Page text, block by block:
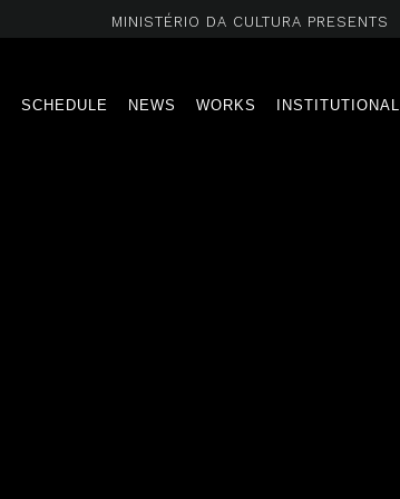
MINISTÉRIO DA CULTURA PRESENTS
SCHEDULE NEWS WORKS INSTITUTIONAL